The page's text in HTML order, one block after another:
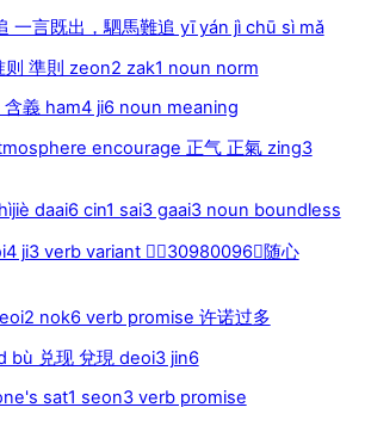
一言既出，駟馬難追 yī yán jì chū sì mǎ
準則 zeon2 zak1 noun norm
義 ham4 ji6 noun meaning
encourage 正气 正氣 zing3
daai6 cin1 sai3 gaai3 noun boundless
ji3 verb variant 30980096随心
nok6 verb promise 许诺过多
bù 兑现 兌現 deoi3 jin6
sat1 seon3 verb promise